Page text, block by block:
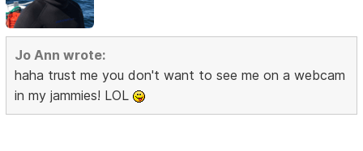
Jo Ann wrote:
haha trust me you don't want to see me on a webcam
in my jammies! LOL